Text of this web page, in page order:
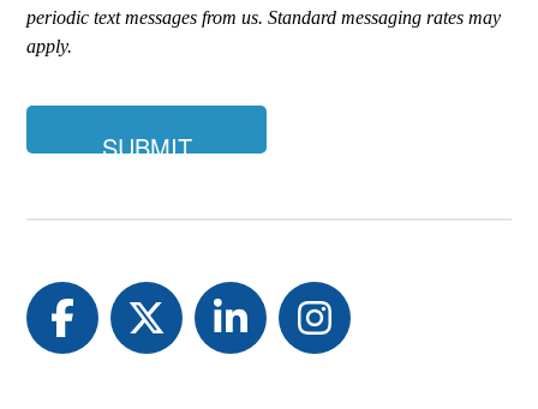
looking
for?
periodic text messages from us. Standard messaging rates may
apply.
Facebook
TwitterLinkedInInstagram